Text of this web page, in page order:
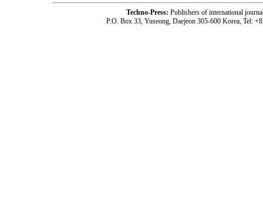
Techno-Press: Publishers of international
P.O. Box 33, Yuseong, Daejeon 305-600 Korea, Tel: